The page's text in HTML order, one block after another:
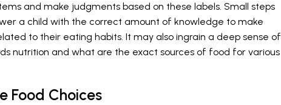
and make judgments based on these labels. Small steps
a child with the correct amount of knowledge to make
to their eating habits. It may also ingrain a deep sense of
nutrition and what are the exact sources of food for various
Food Choices